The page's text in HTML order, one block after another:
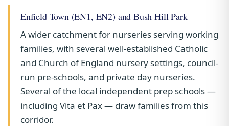
Enfield Town (EN1, EN2) and Bush Hill Park
A wider catchment for nurseries serving working
families, with several well-established Catholic
and Church of England nursery settings, council-
run pre-schools, and private day nurseries.
Several of the local independent prep schools —
including Vita et Pax — draw families from this
corridor.